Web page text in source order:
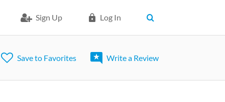
Sign Up Log In
Save to Favorites Write a Review